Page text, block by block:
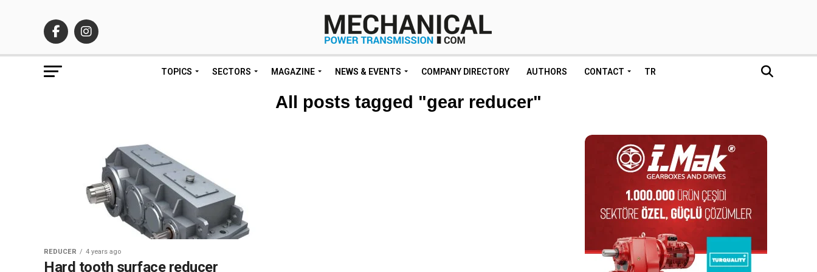
TOPICS SECTORS MAGAZINE NEWS & EVENTS COMPANY DIRECTORY AUTHORS CONTACT TR
All posts tagged "gear reducer"
REDUCER 4 years ago
Hard tooth surface reducer